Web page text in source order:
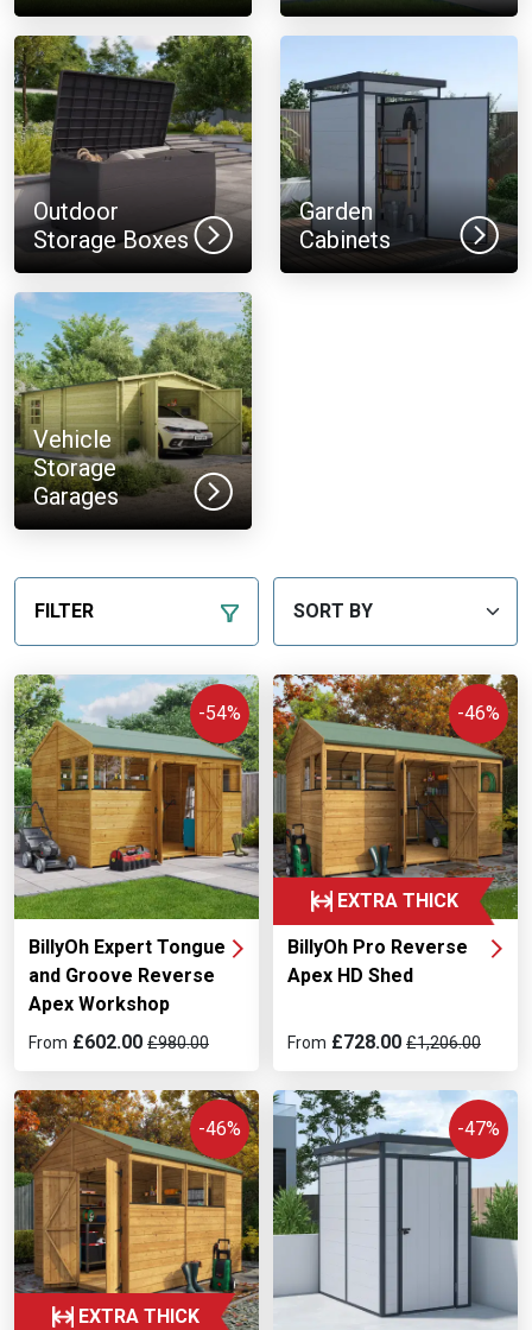
Outdoor
Storage Boxes
Garden
Cabinets
Vehicle
Storage
Garages
FILTER
BillyOh Expert Tongue
and Groove Reverse
Apex Workshop
-54%
From £602.00 £980.00
EXTRA THICK
BillyOh Pro Reverse
Apex HD Shed
-46%
From £728.00 £1,206.00
EXTRA THICK
-46% -47%